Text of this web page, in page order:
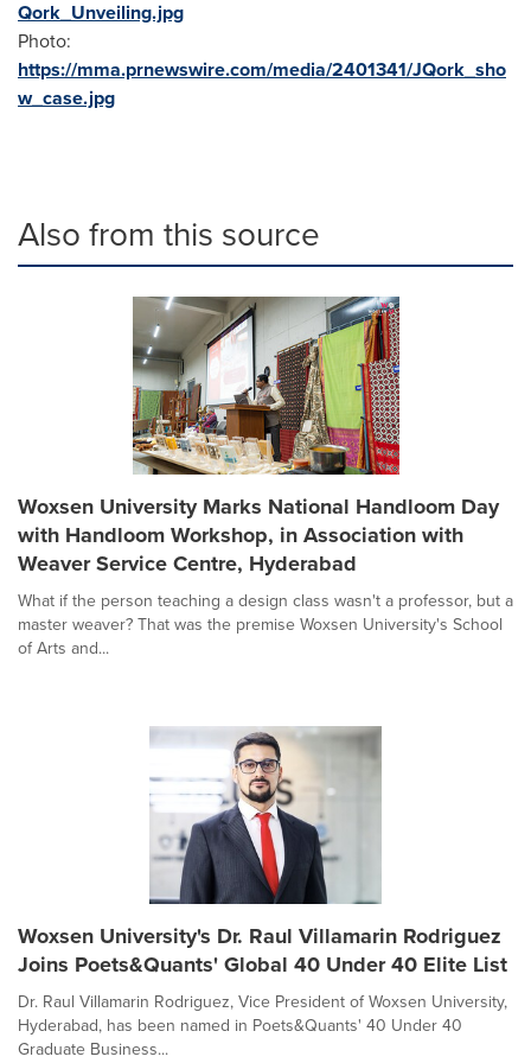
Qork_Unveiling.jpg
Photo:
https://mma.prnewswire.com/media/2401341/JQork_sho
w_case.jpg
Also from this source
Woxsen University Marks National Handloom Day
with Handloom Workshop, in Association with
Weaver Service Centre, Hyderabad
What if the person teaching a design class wasn't a professor, but a
master weaver? That was the premise Woxsen University's School
of Arts and...
Woxsen University's Dr. Raul Villamarin Rodriguez
Joins Poets&Quants' Global 40 Under 40 Elite List
Dr. Raul Villamarin Rodriguez, Vice President of Woxsen University,
Hyderabad, has been named in Poets&Quants' 40 Under 40
Graduate Business...